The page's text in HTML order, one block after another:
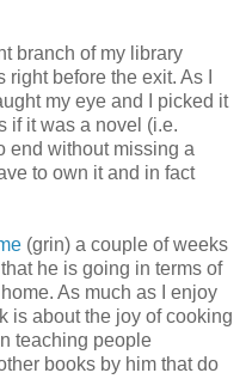
branch of my library
before the exit. As I
my eye and I picked it
if it was a novel (i.e.
end without missing a
to own it and in fact
(grin) a couple of weeks
he is going in terms of
As much as I enjoy
is about the joy of cooking
teaching people
books by him that do